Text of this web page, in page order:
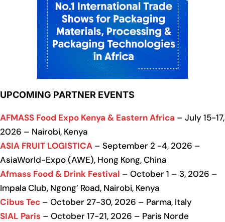
UPCOMING PARTNER EVENTS
AFMASS Food Expo Kenya & Eastern Africa – July 15-17,
2026 – Nairobi, Kenya
ASIA FRUIT LOGISTICA – September 2 -4, 2026 –
AsiaWorld-Expo (AWE), Hong Kong, China
Afmass Food & Drink Festival – October 1 – 3, 2026 –
Impala Club, Ngong’ Road, Nairobi, Kenya
Cibus Tec – October 27-30, 2026 – Parma, Italy
SIAL Paris – October 17-21, 2026 – Paris Norde